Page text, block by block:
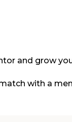
and grow
with a